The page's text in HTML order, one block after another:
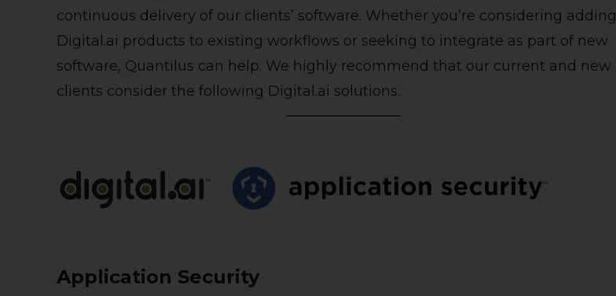
continuous delivery of our clients’ software. Whether you’re considering adding
Digital.ai products to existing workflows or seeking to integrate as part of new
software, Quantilus can help. We highly recommend that our current and new
clients consider the following Digital.ai solutions.
Application Security